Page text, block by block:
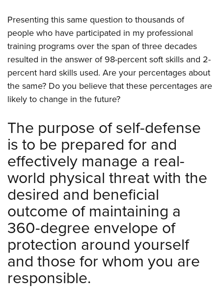
Presenting this same question to thousands of
people who have participated in my professional
training programs over the span of three decades
resulted in the answer of 98-percent soft skills and 2-
percent hard skills used. Are your percentages about
the same? Do you believe that these percentages are
likely to change in the future?
The purpose of self-defense
is to be prepared for and
effectively manage a real-
world physical threat with the
desired and beneficial
outcome of maintaining a
360-degree envelope of
protection around yourself
and those for whom you are
responsible.